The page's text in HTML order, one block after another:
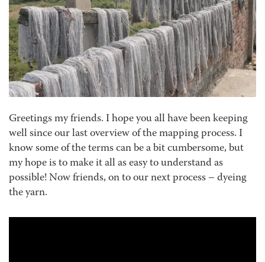
Greetings my friends. I hope you all have been keeping
well since our last overview of the mapping process. I
know some of the terms can be a bit cumbersome, but
my hope is to make it all as easy to understand as
possible! Now friends, on to our next process – dyeing
the yarn.